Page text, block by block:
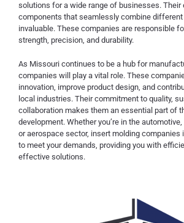
solutions for a wide range of businesses. Their
components that seamlessly combine
invaluable. These companies are responsible
strength, precision, and durability.
As Missouri continues to be a hub for
companies will play a vital role. These
innovation, improve product design, and
local industries. Their commitment to quality,
collaboration makes them an essential part of
development. Whether you’re in the
or aerospace sector, insert molding companies
to meet your demands, providing you with
effective solutions.